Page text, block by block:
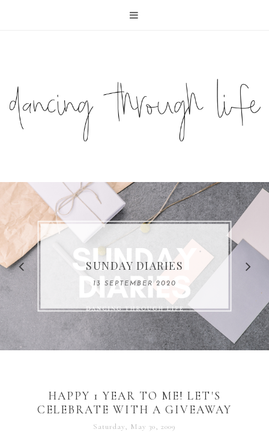
COMPELLING READS: MY
FAVOURITE MEMOIRS BY
REMARKABLE WOMEN
SUNDAY DIARIES
13 SEPTEMBER 2020
HAPPY 1 YEAR TO ME! LET'S
CELEBRATE WITH A GIVEAWAY
Saturday, May 30, 2009